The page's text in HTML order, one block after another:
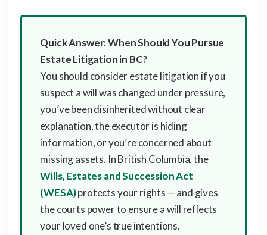
Quick Answer: When Should You Pursue
Estate Litigation in BC?
You should consider estate litigation if you
suspect a will was changed under pressure,
you’ve been disinherited without clear
explanation, the executor is hiding
information, or you’re concerned about
missing assets. In British Columbia, the
Wills, Estates and Succession Act
(WESA)protects your rights — and gives
the courts power to ensure a will reflects
your loved one’s true intentions.